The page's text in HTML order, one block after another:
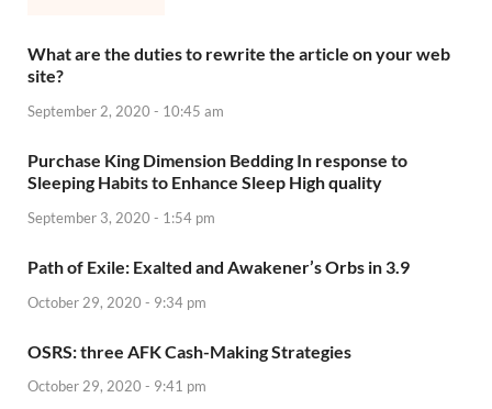
What are the duties to rewrite the article on your web
site?
September 2, 2020 - 10:45 am
Purchase King Dimension Bedding In response to
Sleeping Habits to Enhance Sleep High quality
September 3, 2020 - 1:54 pm
Path of Exile: Exalted and Awakener’s Orbs in 3.9
October 29, 2020 - 9:34 pm
OSRS: three AFK Cash-Making Strategies
October 29, 2020 - 9:41 pm